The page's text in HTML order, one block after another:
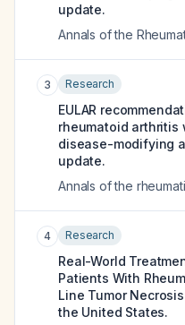
update.
Annals of the
3 Research
EULAR
rheumatoid arthritis
disease-modifying
update.
Annals of the
4 Research
Real-World
Patients With
Line Tumor
the United States.